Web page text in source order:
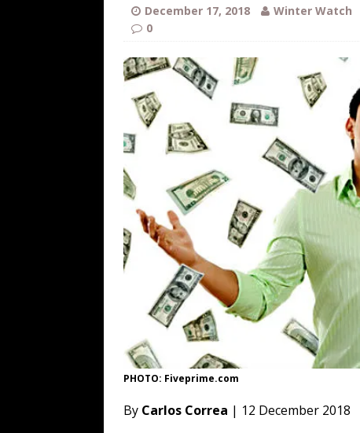
[ August 6, 2026 ] Big Brain Trump
AROUND THE WEB
[ August 6, 2026 ] Fearsome
[ August 5, 2026 ] Hey @ Grok, Start
December 17, 2018 Winter Watch
0
PHOTO: Fiveprime.com
By Carlos Correa | 12 December 2018